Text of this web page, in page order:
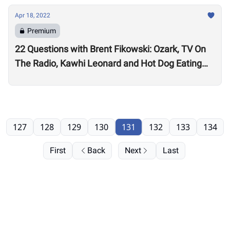
Apr 18, 2022
Premium
22 Questions with Brent Fikowski: Ozark, TV On
The Radio, Kawhi Leonard and Hot Dog Eating
First Back
127 128 129 130 131 132 133 134
Next Last